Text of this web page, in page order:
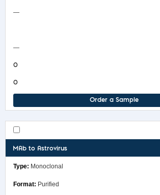
—
—
0
0
Order a Sample
MAb to Astrovirus
Monoclonal
Purified